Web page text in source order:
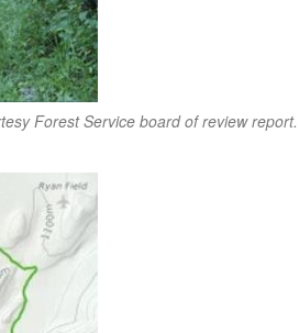
Forest Service board of review report.